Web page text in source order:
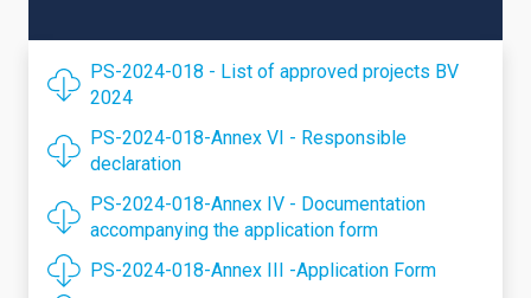
PS-2024-018 - List of approved projects BV
2024
PS-2024-018-Annex VI - Responsible
declaration
PS-2024-018-Annex IV - Documentation
accompanying the application form
PS-2024-018-Annex III -Application Form